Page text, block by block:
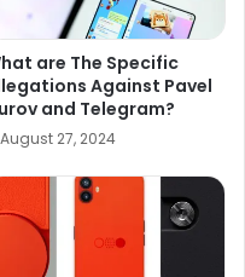
are The Specific
Against Pavel
and Telegram?
August 27, 2024